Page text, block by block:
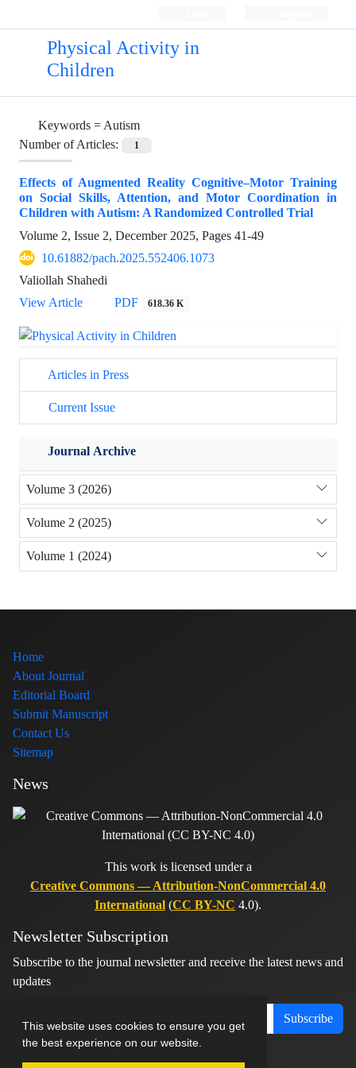
This website uses cookies to ensure you get
the best experience on our website.
Physical Activity in
Children
Keywords =Autism
Number of Articles:
1
Effects of Augmented Reality Cognitive–Motor Training
on Social Skills, Attention, and Motor Coordination in
Children with Autism: A Randomized Controlled Trial
Volume 2, Issue 2, December 2025, Pages 41-49
10.61882/pach.2025.552406.1073
Valiollah Shahedi
View Article
PDF 618.36 K
Articles in Press
Current Issue
Journal Archive
Volume 3 (2026)
Volume 2 (2025)
Volume 1 (2024)
Home
About Journal
Editorial Board
Submit Manuscript
Contact Us
Sitemap
News
This work is licensed under a
Creative Commons — Attribution-NonCommercial 4.0
International (CC BY-NC 4.0).
Newsletter Subscription
Subscribe to the journal newsletter and receive the latest news and
updates
Subscribe